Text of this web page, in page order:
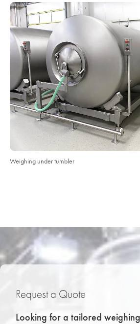
Weighing under tumbler
Request a Quote
Looking for a tailored